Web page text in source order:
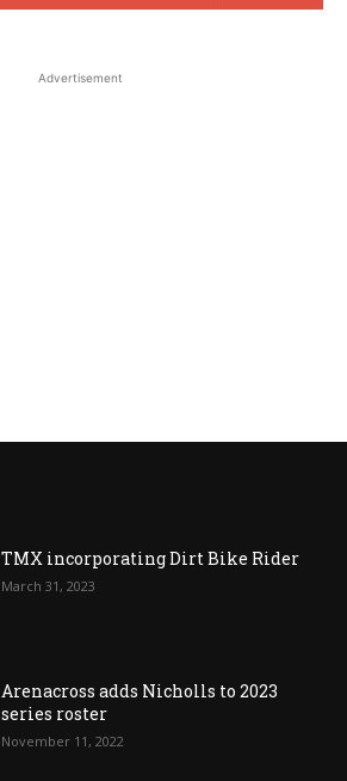
Advertisement
TMX incorporating Dirt Bike Rider
March 31, 2023
Arenacross adds Nicholls to 2023
series roster
November 11, 2022